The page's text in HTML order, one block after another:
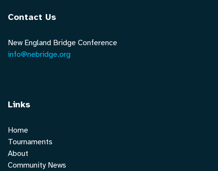
Contact Us
New England Bridge Conference
info@nebridge.org
Links
Home
Tournaments
About
Community News